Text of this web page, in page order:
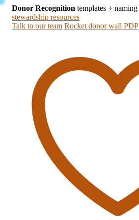
Donor Recognition templates +
stewardship resources
Talk to our team Rocket donor wall PDP